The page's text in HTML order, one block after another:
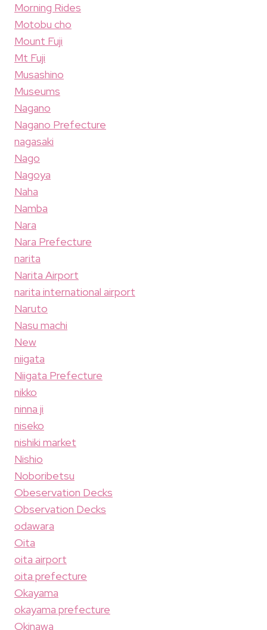
Morning Rides
Motobu cho
Mount Fuji
Mt Fuji
Musashino
Museums
Nagano
Nagano Prefecture
nagasaki
Nago
Nagoya
Naha
Namba
Nara
Nara Prefecture
narita
Narita Airport
narita international airport
Naruto
Nasu machi
New
niigata
Niigata Prefecture
nikko
ninna ji
niseko
nishiki market
Nishio
Noboribetsu
Obeservation Decks
Observation Decks
odawara
Oita
oita airport
oita prefecture
Okayama
okayama prefecture
Okinawa